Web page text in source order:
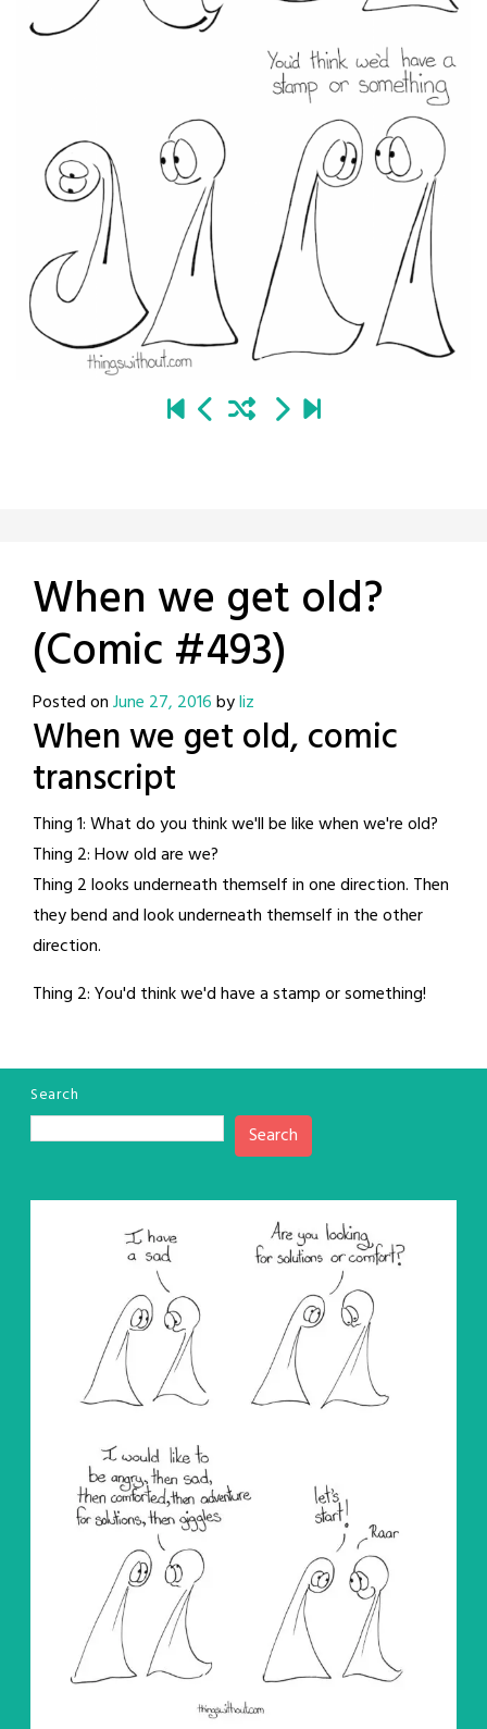
When we get old?
(Comic #493)
Posted onJune 27, 2016byliz
When we get old, comic
transcript
Thing 1: What do you think we'll be like when we're old?
Thing 2: How old are we?
Thing 2 looks underneath themself in one direction. Then
they bend and look underneath themself in the other
direction.
Thing 2: You'd think we'd have a stamp or something!
Search
Search